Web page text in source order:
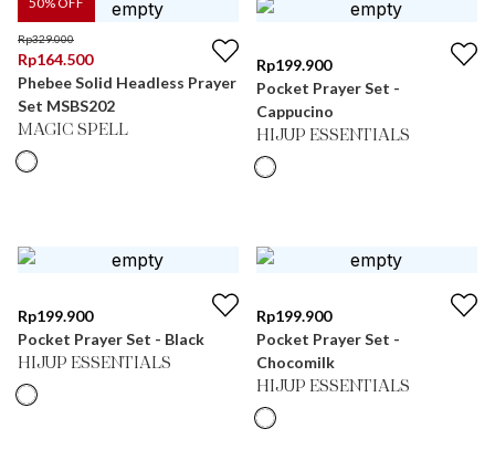
Rp329.000
Rp164.500
Phebee Solid Headless Prayer
Set MSBS202
MAGIC SPELL
Rp199.900
Pocket Prayer Set -
Cappucino
HIJUP ESSENTIALS
Rp199.900
Pocket Prayer Set - Black
HIJUP ESSENTIALS
Rp199.900
Pocket Prayer Set -
Chocomilk
HIJUP ESSENTIALS